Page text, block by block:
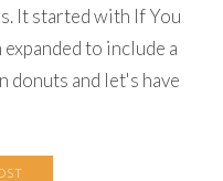
It started with If You
to include a
donuts and let's have